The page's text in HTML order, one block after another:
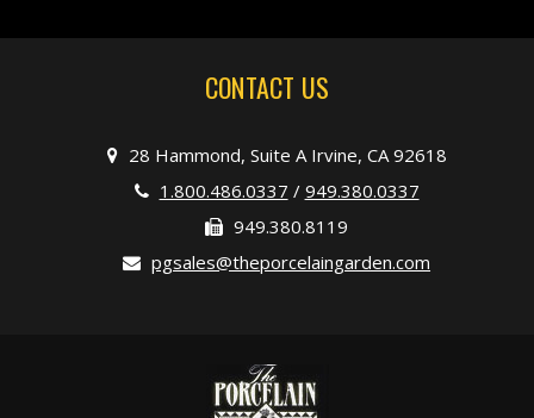
CONTACT US
28 Hammond, Suite A Irvine, CA 92618
1.800.486.0337 / 949.380.0337
949.380.8119
pgsales@theporcelaingarden.com